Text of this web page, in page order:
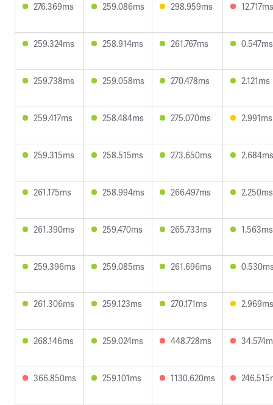
276.369ms 259.086ms 298.959ms 12.717ms
259.324ms 258.914ms 261.767ms 0.547ms
259.738ms 259.058ms 270.478ms 2.121ms
259.417ms 258.484ms 275.070ms 2.991ms
259.315ms 258.515ms 273.650ms 2.684ms
261.175ms 258.994ms 266.497ms 2.250ms
261.390ms 259.470ms 265.733ms 1.563ms
259.396ms 259.085ms 261.696ms
261.306ms 259.123ms 270.171ms 2.969ms
268.146ms 259.024ms 448.728ms
366.850ms 259.101ms 1130.620ms